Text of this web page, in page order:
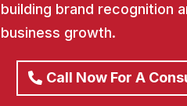
building brand recognition
business growth.
Call Now For A